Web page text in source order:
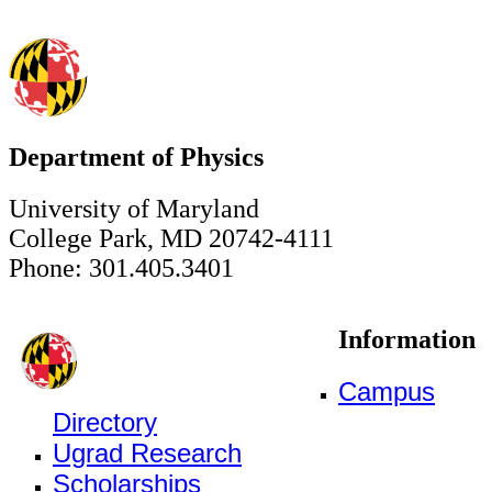
Department of Physics
University of Maryland
College Park, MD 20742-4111
Phone: 301.405.3401
Information
Campus
Directory
Ugrad Research
Scholarships